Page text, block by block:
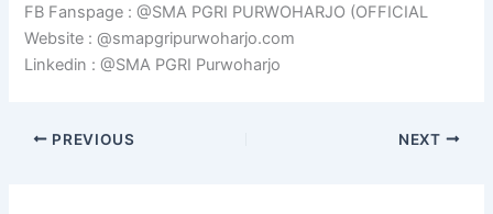
FB Fanspage : @SMA PGRI PURWOHARJO (OFFICIAL
Website : @smapgripurwoharjo.com
Linkedin : @SMA PGRI Purwoharjo
PREVIOUS NEXT